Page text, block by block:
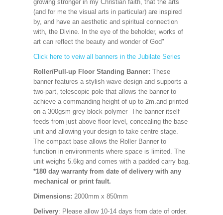
growing stronger in my Christian faith, that the arts
(and for me the visual arts in particular) are inspired
by, and have an aesthetic and spiritual connection
with, the Divine. In the eye of the beholder, works of
art can reflect the beauty and wonder of God"
Click here to veiw all banners in the Jubilate Series
Roller/Pull-up Floor Standing Banner: These
banner features a stylish wave design and supports a
two-part, telescopic pole that allows the banner to
achieve a commanding height of up to 2m.and printed
on a 300gsm grey block polymer The banner itself
feeds from just above floor level, concealing the base
unit and allowing your design to take centre stage.
The compact base allows the Roller Banner to
function in environments where space is limited. The
unit weighs 5.6kg and comes with a padded carry bag.
*180 day warranty from date of delivery with any
mechanical or print fault.
Dimensions: 2000mm x 850mm
Delivery: Please allow 10-14 days from date of order.